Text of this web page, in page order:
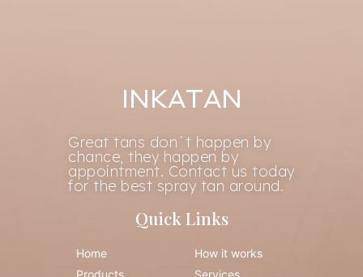
INKATAN
Great tans don´t happen by
chance, they happen by
appointment. Contact us today
for the best spray tan around.
Quick Links
Home
How it works
Products
Services